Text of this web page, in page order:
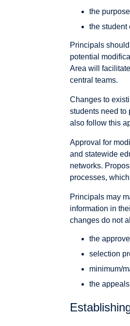
the
the student
Principals
potential
Area will
central teams.
Changes to
students need to
also follow this
Approval for
and statewide
networks.
processes,
Principals may
information in
changes do not
the
selection
minimum/
the